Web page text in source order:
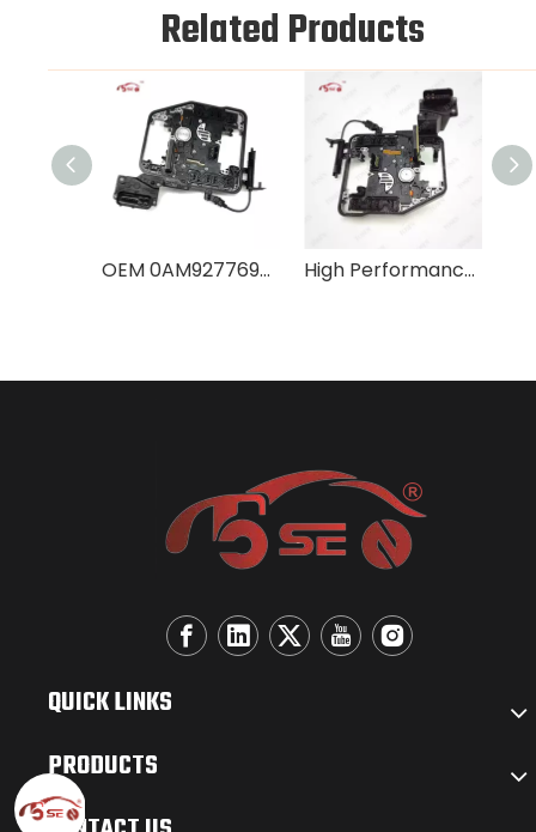
Related Products
OEM 0AM927769E Automatic Gearbox Control Unit for Audi VW Skoda High Performance 0AM927769K Transmission Control Module for Audi VW DQ200 DSG
QUICK LINKS
PRODUCTS